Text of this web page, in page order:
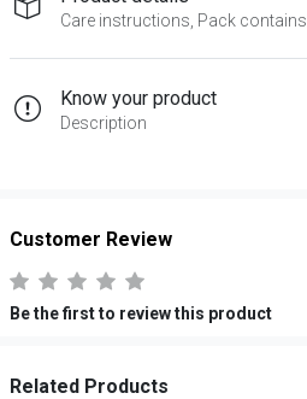
Care instructions, Pack contains
Know your product
Description
Customer Review
Be the first to review this product
Related Products